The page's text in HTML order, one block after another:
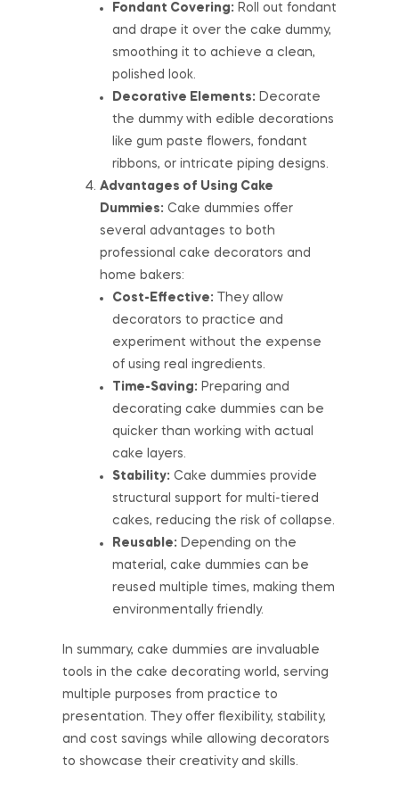
Fondant Covering: Roll out fondant
and drape it over the cake dummy,
smoothing it to achieve a clean,
polished look.
Decorative Elements: Decorate
the dummy with edible decorations
like gum paste flowers, fondant
ribbons, or intricate piping designs.
Advantages of Using Cake
Dummies: Cake dummies offer
several advantages to both
professional cake decorators and
home bakers:
Cost-Effective: They allow
decorators to practice and
experiment without the expense
of using real ingredients.
Time-Saving: Preparing and
decorating cake dummies can be
quicker than working with actual
cake layers.
Stability: Cake dummies provide
structural support for multi-tiered
cakes, reducing the risk of collapse.
Reusable: Depending on the
material, cake dummies can be
reused multiple times, making them
environmentally friendly.
In summary, cake dummies are invaluable
tools in the cake decorating world, serving
multiple purposes from practice to
presentation. They offer flexibility, stability,
and cost savings while allowing decorators
to showcase their creativity and skills.